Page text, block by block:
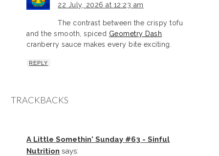
22 July, 2026 at 12:23 am
The contrast between the crispy tofu
and the smooth, spiced Geometry Dash
cranberry sauce makes every bite exciting.
REPLY
TRACKBACKS
A Little Somethin' Sunday #63 - Sinful
Nutrition says: